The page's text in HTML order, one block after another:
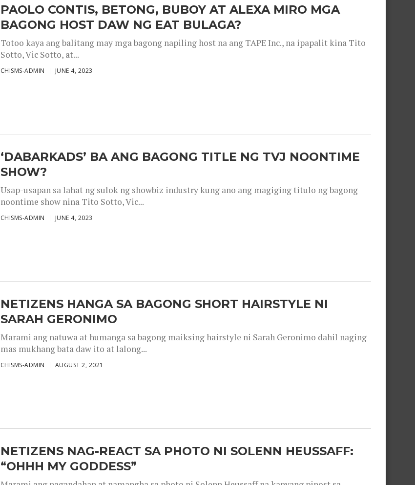
PAOLO CONTIS, BETONG, BUBOY AT ALEXA MIRO MGA
BAGONG HOST DAW NG EAT BULAGA?
Totoo kaya ang balitang may mga bagong napiling host na ang TAPE Inc., na ipapalit kina Tito
Sotto, Vic Sotto, at...
CHISMS-ADMIN JUNE 4, 2023
‘DABARKADS’ BA ANG BAGONG TITLE NG TVJ NOONTIME
SHOW?
Usap-usapan sa lahat ng sulok ng showbiz industry kung ano ang magiging titulo ng bagong
noontime show nina Tito Sotto, Vic...
CHISMS-ADMIN JUNE 4, 2023
NETIZENS HANGA SA BAGONG SHORT HAIRSTYLE NI
SARAH GERONIMO
Marami ang natuwa at humanga sa bagong maiksing hairstyle ni Sarah Geronimo dahil naging
mas mukhang bata daw ito at lalong...
CHISMS-ADMIN AUGUST 2, 2021
NETIZENS NAG-REACT SA PHOTO NI SOLENN HEUSSAFF:
“OHHH MY GODDESS”